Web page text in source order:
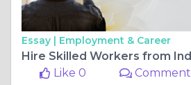
Essay | Employment & Career
Like 0
Comment